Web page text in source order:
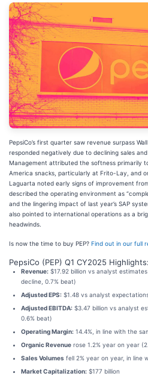
PepsiCo’s first quarter saw revenue surpass
responded negatively due to declining sales
Management attributed the softness primarily
America snacks, particularly at Frito-Lay, and
Laguarta noted early signs of improvement
described the operating environment as
and the lingering impact of last year’s SAP
also pointed to international operations as a
headwinds.
Is now the time to buy PEP? Find out in our full
PepsiCo (PEP) Q1 CY2025 Highlights:
Revenue: $17.92 billion vs analyst
decline, 0.7% beat)
Adjusted EPS: $1.48 vs analyst
Adjusted EBITDA: $3.47 billion vs analyst
0.6% beat)
Operating Margin: 14.4%, in line with the
Organic Revenue rose 1.2% year on year
Sales Volumes fell 2% year on year, in line
Market Capitalization: $177 billion